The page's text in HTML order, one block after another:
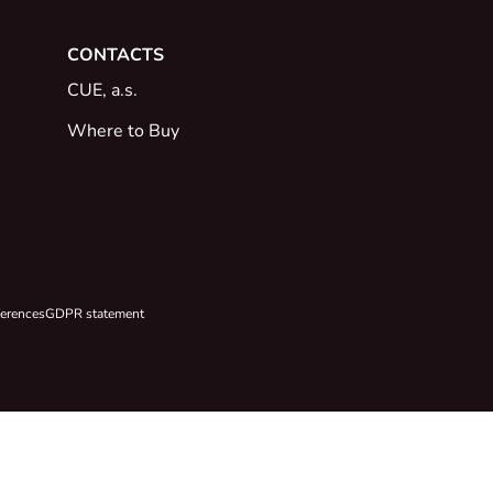
CONTACTS
CUE, a.s.
Where to Buy
GDPR statement